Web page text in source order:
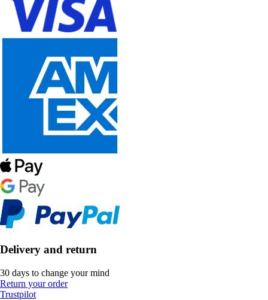
Delivery and return
30 days to change your mind
Return your order
Trustpilot